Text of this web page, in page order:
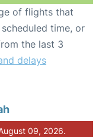
of flights that
time, or
the last 3
delays
09, 2026.